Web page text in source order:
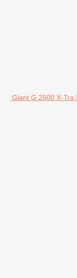
Giant G 2500 X-